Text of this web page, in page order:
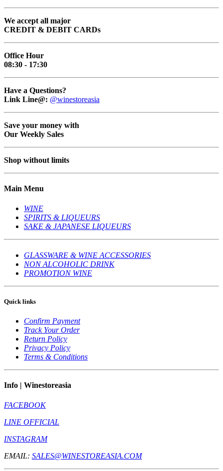
We accept all major
CREDIT & DEBIT CARDs
Office Hour
08:30 - 17:30
Have a Questions?
Link Line@: @winestoreasia
Save your money with
Our Weekly Sales
Shop without limits
Main Menu
WINE
SPIRITS & LIQUEURS
SAKE & JAPANESE LIQUEURS
GLASSWARE & WINE ACCESSORIES
NON ALCOHOLIC DRINK
PROMOTION WINE
Quick links
Confirm Payment
Track Your Order
Return Policy
Privacy Policy
Terms & Conditions
Info | Winestoreasia
FACEBOOK
LINE OFFICIAL
INSTAGRAM
EMAIL: SALES@WINESTOREASIA.COM